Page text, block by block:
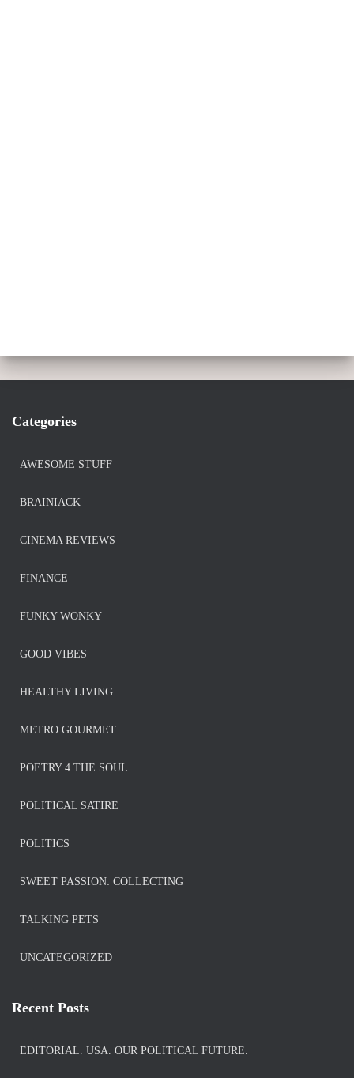
Categories
AWESOME STUFF
BRAINIACK
CINEMA REVIEWS
FINANCE
FUNKY WONKY
GOOD VIBES
HEALTHY LIVING
METRO GOURMET
POETRY 4 THE SOUL
POLITICAL SATIRE
POLITICS
SWEET PASSION: COLLECTING
TALKING PETS
UNCATEGORIZED
Recent Posts
EDITORIAL. USA. OUR POLITICAL FUTURE.